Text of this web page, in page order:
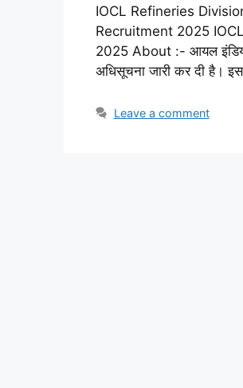
IOCL Refineries
Recruitment 2025
2025 About :- आयल
अधिसूचना जारी कर दी है।
Leave a comment